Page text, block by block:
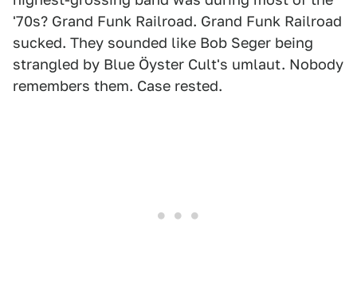
'70s? Grand Funk Railroad. Grand Funk Railroad
sucked. They sounded like Bob Seger being
strangled by Blue Öyster Cult's umlaut. Nobody
remembers them. Case rested.